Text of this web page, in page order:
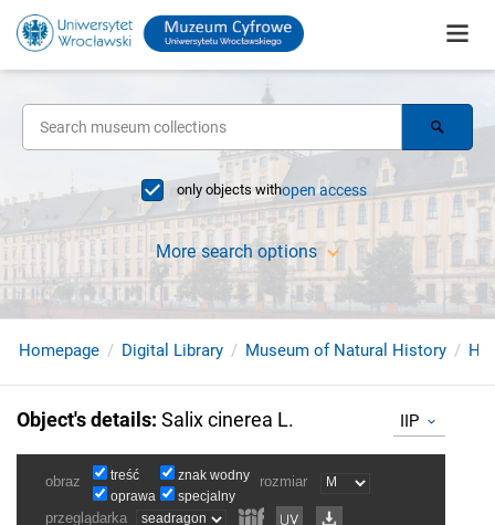
only objects withopen access
More search options
Homepage Digital Library Museum of Natural History
Object's details: Salix cinerea L. IIP